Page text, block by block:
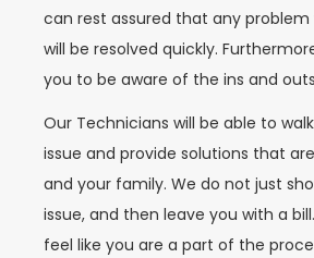
can rest assured that any problem
will be resolved quickly.
you to be aware of the ins and
Our Technicians will be able to
issue and provide solutions that
and your family. We do not just
issue, and then leave you with a
feel like you are a part of the